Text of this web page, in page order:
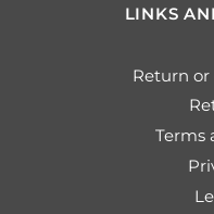
LINKS
Return
Terms